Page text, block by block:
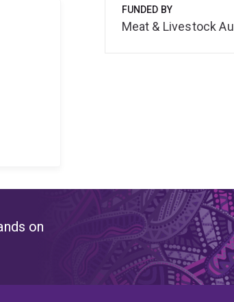
FUNDED BY
Meat & Livestock
on